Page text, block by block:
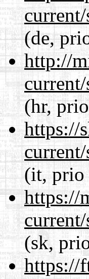
(de,
http://
(hr,
https://
(it, prio
https://
(sk,
https://